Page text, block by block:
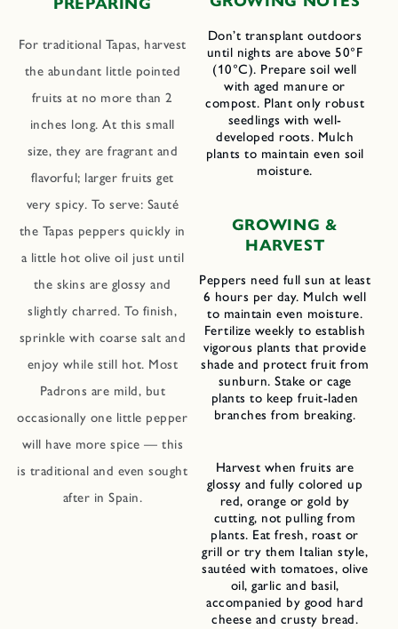
For traditional Tapas, harvest
the abundant little pointed
fruits at no more than 2
inches long. At this small
size, they are fragrant and
flavorful; larger fruits get
very spicy. To serve: Sauté
the Tapas peppers quickly in
a little hot olive oil just until
the skins are glossy and
slightly charred. To finish,
sprinkle with coarse salt and
enjoy while still hot. Most
Padrons are mild, but
occasionally one little pepper
will have more spice — this
is traditional and even sought
after in Spain.
Don’t transplant outdoors
until nights are above 50°F
(10°C). Prepare soil well
with aged manure or
compost. Plant only robust
seedlings with well-
developed roots. Mulch
plants to maintain even soil
moisture.
GROWING &
HARVEST
Peppers need full sun at least
6 hours per day. Mulch well
to maintain even moisture.
Fertilize weekly to establish
vigorous plants that provide
shade and protect fruit from
sunburn. Stake or cage
plants to keep fruit-laden
branches from breaking.
Harvest when fruits are
glossy and fully colored up
red, orange or gold by
cutting, not pulling from
plants. Eat fresh, roast or
grill or try them Italian style,
sautéed with tomatoes, olive
oil, garlic and basil,
accompanied by good hard
cheese and crusty bread.